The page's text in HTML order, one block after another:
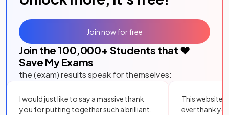
Join the 100,000+ Students that ❤️
Save My Exams
the (exam) results speak for themselves:
I would just like to say a massive thank
you for putting together such a brilliant,
This website
ever thank
Join now for free